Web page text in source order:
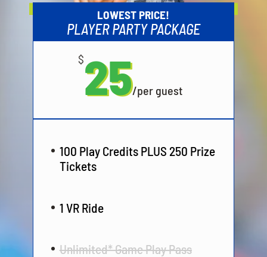
LOWEST PRICE!
PLAYER PARTY PACKAGE
$25/per guest
100 Play Credits PLUS 250 Prize
Tickets
1 VR Ride
Unlimited* Game Play Pass